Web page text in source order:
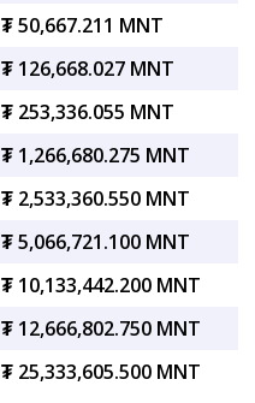
₮ 50,667.211 MNT
₮ 126,668.027 MNT
₮ 253,336.055 MNT
₮ 1,266,680.275 MNT
₮ 2,533,360.550 MNT
₮ 5,066,721.100 MNT
₮ 10,133,442.200 MNT
₮ 12,666,802.750 MNT
₮ 25,333,605.500 MNT